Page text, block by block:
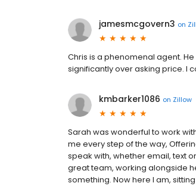
jamesmcgovern3 on
Chris is a phenomenal agent.
significantly over asking price. I
kmbarker1086 on Zillow
Sarah was wonderful to work
me every step of the way,
speak with, whether email, text
great team, working alongside
something. Now here I am,